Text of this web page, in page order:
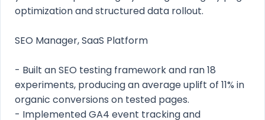
optimization and structured data rollout.
SEO Manager, SaaS Platform
- Built an SEO testing framework and ran 18
experiments, producing an average uplift of 11% in
organic conversions on tested pages.
- Implemented GA4 event tracking and